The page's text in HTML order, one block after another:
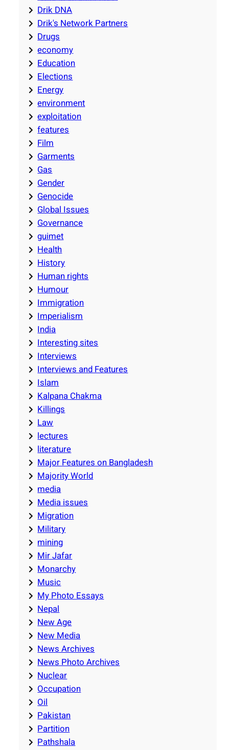
Drik DNA
Drik's Network Partners
Drugs
economy
Education
Elections
Energy
environment
exploitation
features
Film
Garments
Gas
Gender
Genocide
Global Issues
Governance
guimet
Health
History
Human rights
Humour
Immigration
Imperialism
India
Interesting sites
Interviews
Interviews and Features
Islam
Kalpana Chakma
Killings
Law
lectures
literature
Major Features on Bangladesh
Majority World
media
Media issues
Migration
Military
mining
Mir Jafar
Monarchy
Music
My Photo Essays
Nepal
New Age
New Media
News Archives
News Photo Archives
Nuclear
Occupation
Oil
Pakistan
Partition
Pathshala